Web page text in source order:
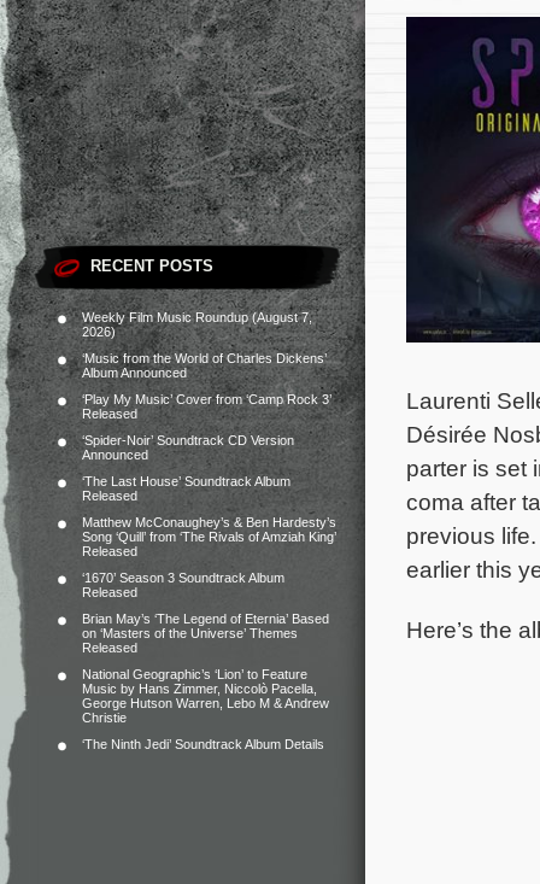
RECENT POSTS
Weekly Film Music Roundup (August 7,
2026)
‘Music from the World of Charles Dickens’
Album Announced
‘Play My Music’ Cover from ‘Camp Rock 3’
Released
‘Spider-Noir’ Soundtrack CD Version
Announced
‘The Last House’ Soundtrack Album
Released
Matthew McConaughey’s & Ben Hardesty’s
Song ‘Quill’ from ‘The Rivals of Amziah King’
Released
‘1670’ Season 3 Soundtrack Album
Released
Brian May’s ‘The Legend of Eternia’ Based
on ‘Masters of the Universe’ Themes
Released
National Geographic’s ‘Lion’ to Feature
Music by Hans Zimmer, Niccolò Pacella,
George Hutson Warren, Lebo M & Andrew
Christie
‘The Ninth Jedi’ Soundtrack Album Details
Laurenti
Désirée
parter is set
coma after
previous
earlier this
Here’s the